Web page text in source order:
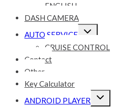
ENGLISH
DASH CAMERA
AUTO SERVICE
Expand
child
menu
CRUISE CONTROL
Contact
Other
Key Calculator
ANDROID PLAYER
Expand
child